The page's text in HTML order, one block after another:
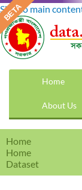
Skip to main
Home
About Us
Home
Home
Dataset